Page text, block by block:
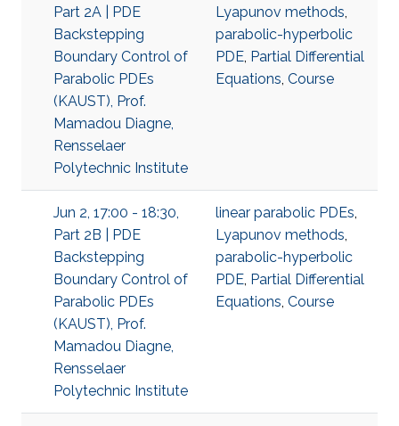
Part 2A | PDE
Backstepping
Boundary Control of
Parabolic PDEs
(KAUST), Prof.
Mamadou Diagne,
Rensselaer
Polytechnic Institute
Lyapunov methods,
parabolic-hyperbolic
PDE, Partial Differential
Equations, Course
Jun 2, 17:00 - 18:30,
Part 2B | PDE
Backstepping
Boundary Control of
Parabolic PDEs
(KAUST), Prof.
Mamadou Diagne,
Rensselaer
Polytechnic Institute
linear parabolic PDEs,
Lyapunov methods,
parabolic-hyperbolic
PDE, Partial Differential
Equations, Course